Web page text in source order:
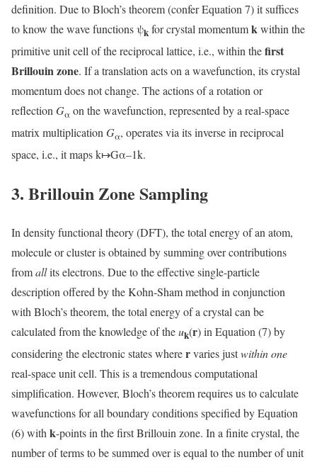
definition. Due to Bloch’s theorem (confer Equation 7) it suffices
to know the wave functions ψk for crystal momentumkwithin the
primitive unit cell of the reciprocal lattice, i.e., within thefirst
Brillouin zone. If a translation acts on a wavefunction, its crystal
momentum does not change. The actions of a rotation or
reflection Gα on the wavefunction, represented by a real-space
matrix multiplicationGα, operates via its inverse in reciprocal
space, i.e., it maps k↦Gα–1k.
3. Brillouin Zone Sampling
In density functional theory (DFT), the total energy of an atom,
molecule or cluster is obtained by summing over contributions
fromallits electrons. Due to the effective single-particle
description offered by the Kohn-Sham method in conjunction
with Bloch’s theorem, the total energy of a crystal can be
calculated from the knowledge of theuk(r) in Equation (7) by
considering the electronic states wherervaries justwithin one
real-space unit cell. This is a tremendous computational
simplification. However, Bloch’s theorem requires us to calculate
wavefunctions for all boundary conditions specified by Equation
(6) withk-points in the first Brillouin zone. In a finite crystal, the
number of terms to be summed over is equal to the number of unit